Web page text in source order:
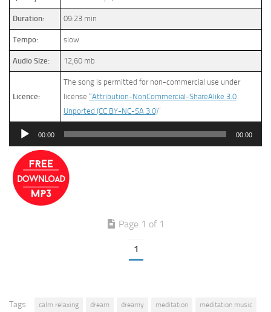
Duration: 09:23 min
Tempo: slow
Audio Size: 12,60 mb
Licence:
The song is permitted for non-commercial use under
license “Attribution-NonCommercial-ShareAlike 3.0
Unported (CC BY-NC-SA 3.0)”
Audio
00:00 00:00
Page 1 of 1
1
Tags: calm relaxing dream dreamy meditation
meditation music